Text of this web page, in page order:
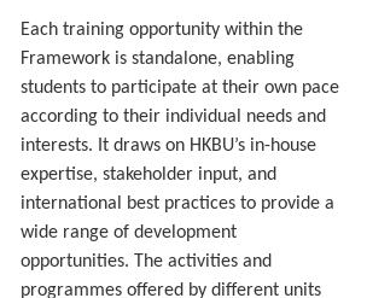
Each training opportunity within the
Framework is standalone, enabling
students to participate at their own pace
according to their individual needs and
interests. It draws on HKBU’s in-house
expertise, stakeholder input, and
international best practices to provide a
wide range of development
opportunities. The activities and
programmes offered by different units